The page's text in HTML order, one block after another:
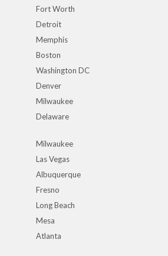
Fort Worth
Detroit
Memphis
Boston
Washington DC
Denver
Milwaukee
Delaware
Milwaukee
Las Vegas
Albuquerque
Fresno
Long Beach
Mesa
Atlanta